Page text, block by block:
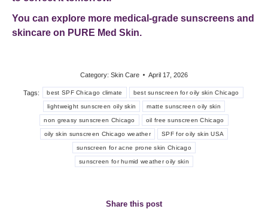
You can explore more medical-grade sunscreens and
skincare on PURE Med Skin.
Category: Skin Care April 17, 2026
Tags: best SPF Chicago climate best sunscreen for oily skin Chicago
lightweight sunscreen oily skin matte sunscreen oily skin
non greasy sunscreen Chicago oil free sunscreen Chicago
oily skin sunscreen Chicago weather SPF for oily skin USA
sunscreen for acne prone skin Chicago
sunscreen for humid weather oily skin
Share this post